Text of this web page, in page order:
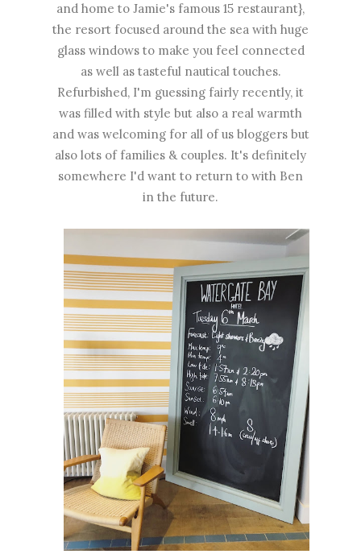
and home to Jamie's famous 15 restaurant},
the resort focused around the sea with huge
glass windows to make you feel connected
as well as tasteful nautical touches.
Refurbished, I'm guessing fairly recently, it
was filled with style but also a real warmth
and was welcoming for all of us bloggers but
also lots of families & couples. It's definitely
somewhere I'd want to return to with Ben
in the future.